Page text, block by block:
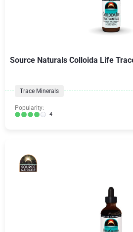
Source Naturals Colloida Life
Trace Minerals
Popularity:
4